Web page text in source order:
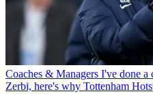
Coaches & Managers I've done a
Zerbi, here's why Tottenham